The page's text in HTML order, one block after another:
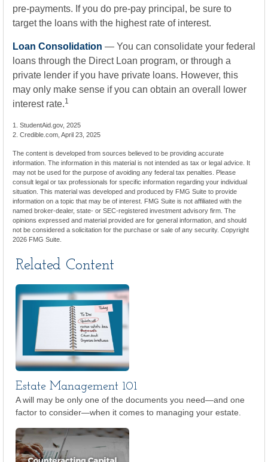
pre-payments. If you do pre-pay principal, be sure to
target the loans with the highest rate of interest.
Loan Consolidation — You can consolidate your federal
loans through the Direct Loan program, or through a
private lender if you have private loans. However, this
may only make sense if you can obtain an overall lower
interest rate.1
1. StudentAid.gov, 2025
2. Credible.com, April 23, 2025
The content is developed from sources believed to be providing accurate
information. The information in this material is not intended as tax or legal advice. It
may not be used for the purpose of avoiding any federal tax penalties. Please
consult legal or tax professionals for specific information regarding your individual
situation. This material was developed and produced by FMG Suite to provide
information on a topic that may be of interest. FMG Suite is not affiliated with the
named broker-dealer, state- or SEC-registered investment advisory firm. The
opinions expressed and material provided are for general information, and should
not be considered a solicitation for the purchase or sale of any security. Copyright
2026 FMG Suite.
Related Content
Estate Management 101
A will may be only one of the documents you need—and one
factor to consider—when it comes to managing your estate.